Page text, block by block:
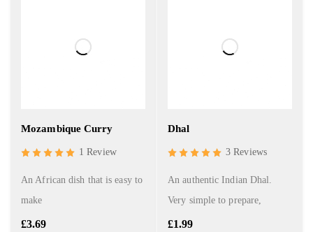
Mozambique Curry
1 Review
An African dish that is easy to
make
£3.69
Dhal
3 Reviews
An authentic Indian Dhal.
Very simple to prepare,
£1.99